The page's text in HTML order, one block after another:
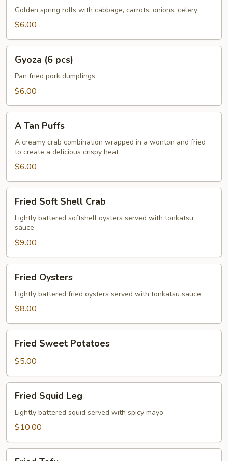
Rolls
(5
pcs)
Golden spring rolls with cabbage, carrots, onions, celery
$6.00
pcs)
Gyoza (6 pcs)
Pan fried pork dumplings
$6.00
Tan
Puffs
A Tan Puffs
A creamy crab combination wrapped in a wonton and fried
to create a delicious crispy heat
$6.00
Soft
Shell
Crab
Fried Soft Shell Crab
Lightly battered softshell oysters served with tonkatsu
sauce
$9.00
Oysters
Fried Oysters
Lightly battered fried oysters served with tonkatsu sauce
$8.00
Sweet
Potatoes
Fried Sweet Potatoes
$5.00
Squid
Leg
Fried Squid Leg
Lightly battered squid served with spicy mayo
$10.00